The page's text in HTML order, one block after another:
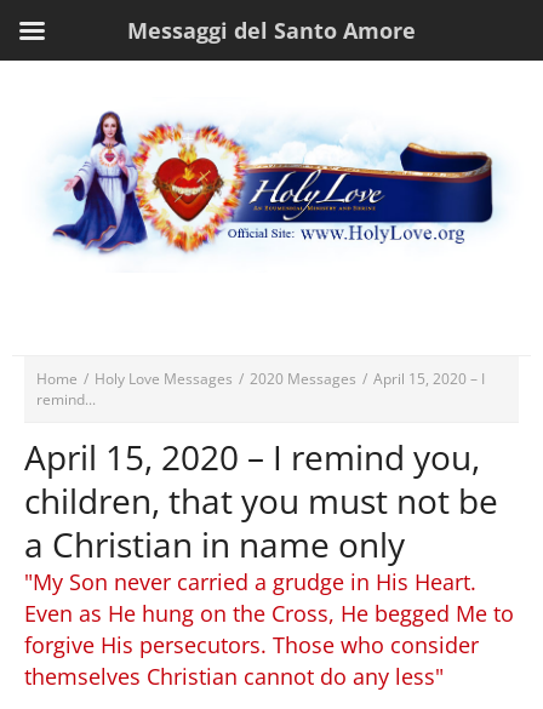
Home / Holy Love Messages / 2020 Messages / April 15, 2020 – I
remind...
April 15, 2020 – I remind you,
children, that you must not be
a Christian in name only
"My Son never carried a grudge in His Heart.
Even as He hung on the Cross, He begged Me to
forgive His persecutors. Those who consider
themselves Christian cannot do any less"
Messaggi del Santo Amore